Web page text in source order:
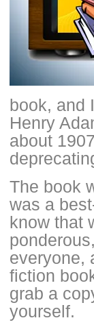
book, and
Henry
about
The book
was a
know that
everyone,
fiction
grab a
yourself.